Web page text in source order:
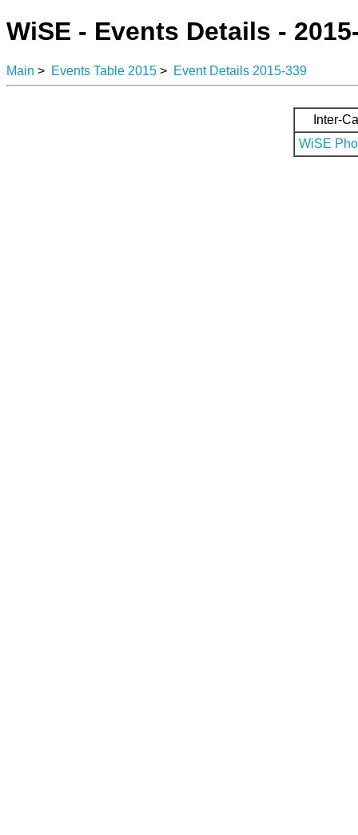
WiSE - Events Details -
Main > Events Table 2015 > Event Details 2015-339
Inter-
WiSE